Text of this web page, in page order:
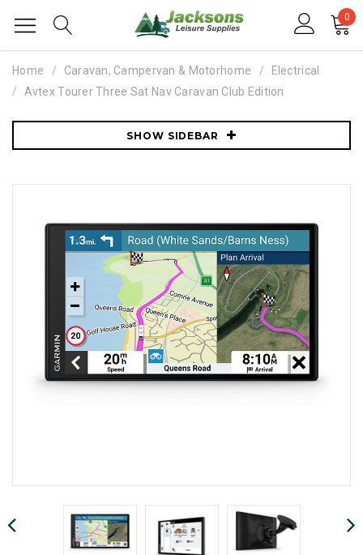
0
Home Caravan, Campervan & Motorhome
Electrical
Avtex Tourer Three Sat Nav Caravan Club Edition
SHOW SIDEBAR